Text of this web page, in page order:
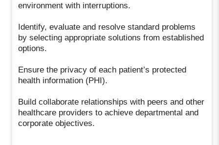
environment with interruptions.
Identify, evaluate and resolve standard problems
by selecting appropriate solutions from established
options.
Ensure the privacy of each patient’s protected
health information (PHI).
Build collaborate relationships with peers and other
healthcare providers to achieve departmental and
corporate objectives.